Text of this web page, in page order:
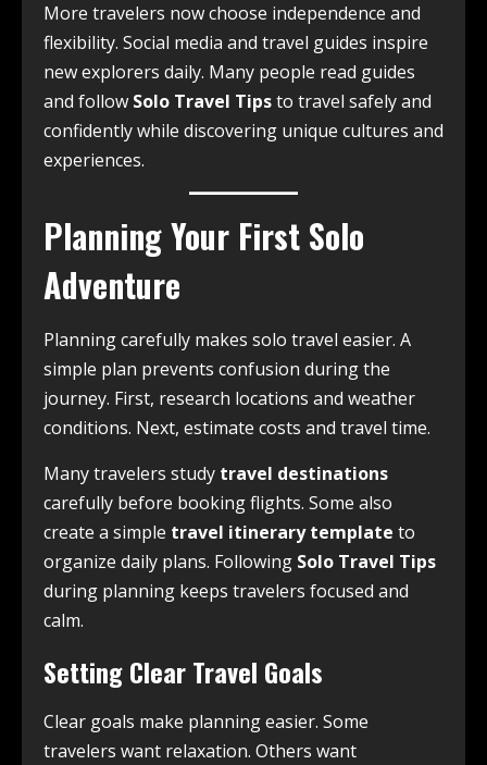
More travelers now choose independence and
flexibility. Social media and travel guides inspire
new explorers daily. Many people read guides
and follow Solo Travel Tipsto travel safely and
confidently while discovering unique cultures and
experiences.
Planning Your First Solo
Adventure
Planning carefully makes solo travel easier. A
simple plan prevents confusion during the
journey. First, research locations and weather
conditions. Next, estimate costs and travel time.
Many travelers study travel destinations
carefully before booking flights. Some also
create a simple travel itinerary template to
organize daily plans. Following Solo Travel Tips
during planning keeps travelers focused and
calm.
Setting Clear Travel Goals
Clear goals make planning easier. Some
travelers want relaxation. Others want